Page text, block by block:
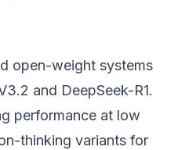
open-weight systems
and DeepSeek-R1.
performance at low
thinking variants for